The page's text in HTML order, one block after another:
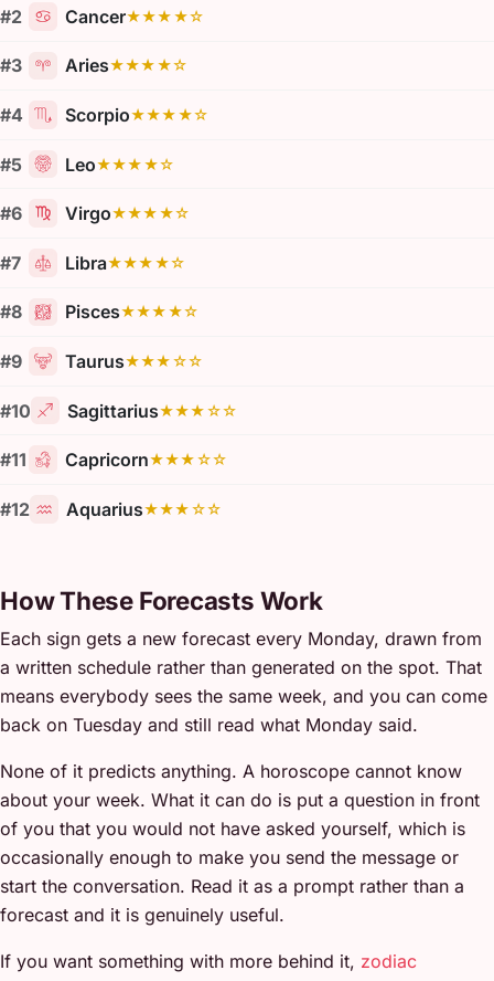
#2 Cancer★★★★☆
#3 Aries★★★★☆
#4 Scorpio★★★★☆
#5 Leo★★★★☆
#6 Virgo★★★★☆
#7 Libra★★★★☆
#8 Pisces★★★★☆
#9 Taurus★★★☆☆
#10 Sagittarius★★★☆☆
#11 Capricorn★★★☆☆
#12 Aquarius★★★☆☆
How These Forecasts Work
Each sign gets a new forecast every Monday, drawn from
a written schedule rather than generated on the spot. That
means everybody sees the same week, and you can come
back on Tuesday and still read what Monday said.
None of it predicts anything. A horoscope cannot know
about your week. What it can do is put a question in front
of you that you would not have asked yourself, which is
occasionally enough to make you send the message or
start the conversation. Read it as a prompt rather than a
forecast and it is genuinely useful.
If you want something with more behind it, zodiac